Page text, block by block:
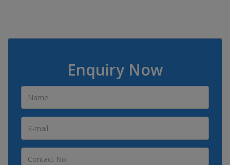
Enquiry Now